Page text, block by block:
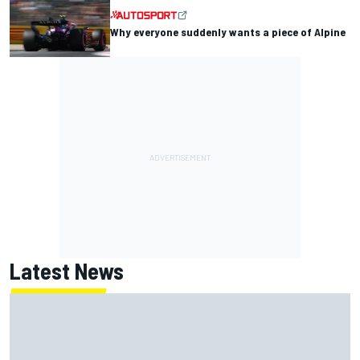
Why everyone suddenly wants a piece of Alpine
Latest News